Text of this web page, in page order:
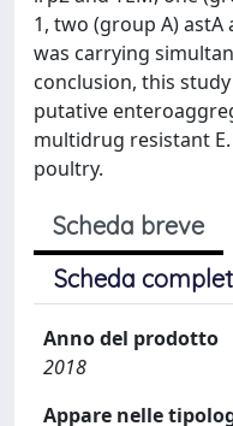
1, two (group A) astA
was carrying
conclusion, this
putative
multidrug resistant
poultry.
Scheda breve
Scheda
Anno del prodotto
2018
Appare nelle